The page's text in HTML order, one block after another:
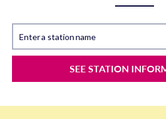
Enter a station name
SEE STATION